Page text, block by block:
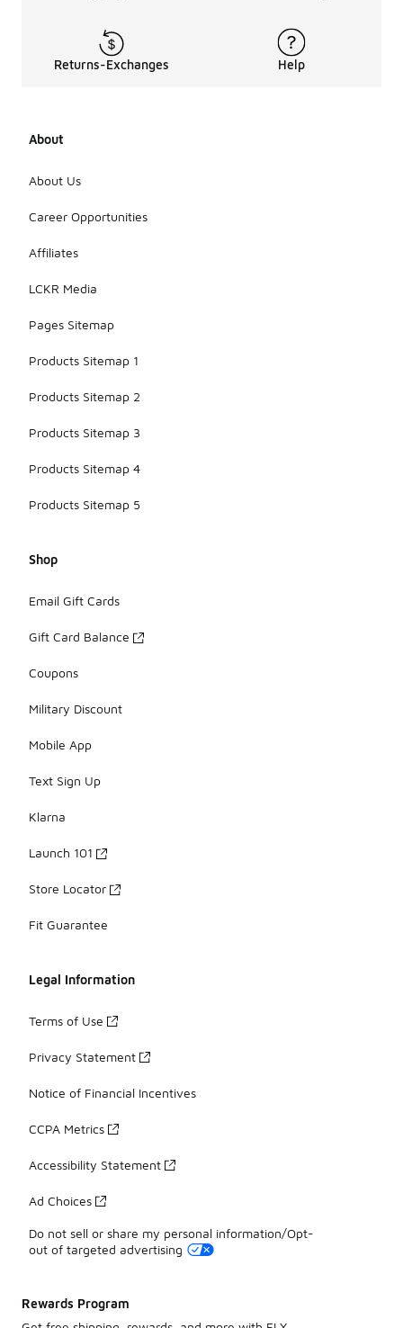
Returns-Exchanges Help
About
About Us
Career Opportunities
Affiliates
LCKR Media
Pages Sitemap
Products Sitemap 1
Products Sitemap 2
Products Sitemap 3
Products Sitemap 4
Products Sitemap 5
Shop
Email Gift Cards
Gift Card Balance
Coupons
Military Discount
Mobile App
Text Sign Up
Klarna
Launch 101
Store Locator
Fit Guarantee
Legal Information
Terms of Use
Privacy Statement
Notice of Financial Incentives
CCPA Metrics
Accessibility Statement
Ad Choices
Do not sell or share my personal information/Opt-
out of targeted advertising
Rewards Program